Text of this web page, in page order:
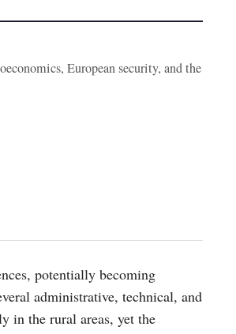
European security, and the
potentially becoming
administrative, technical, and
in the rural areas, yet the